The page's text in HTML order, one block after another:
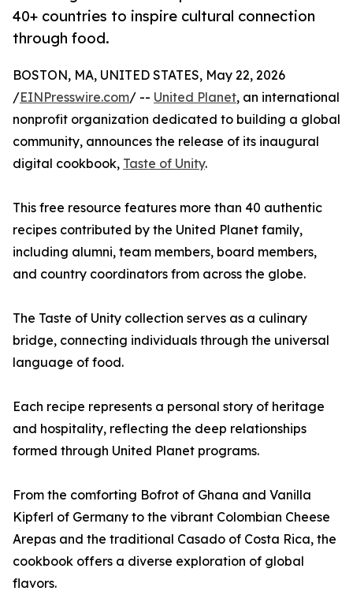
40+ countries to inspire cultural connection
through food.
BOSTON, MA, UNITED STATES, May 22, 2026
/EINPresswire.com/ -- United Planet, an international
nonprofit organization dedicated to building a global
community, announces the release of its inaugural
digital cookbook, Taste of Unity.
This free resource features more than 40 authentic
recipes contributed by the United Planet family,
including alumni, team members, board members,
and country coordinators from across the globe.
The Taste of Unity collection serves as a culinary
bridge, connecting individuals through the universal
language of food.
Each recipe represents a personal story of heritage
and hospitality, reflecting the deep relationships
formed through United Planet programs.
From the comforting Bofrot of Ghana and Vanilla
Kipferl of Germany to the vibrant Colombian Cheese
Arepas and the traditional Casado of Costa Rica, the
cookbook offers a diverse exploration of global
flavors.